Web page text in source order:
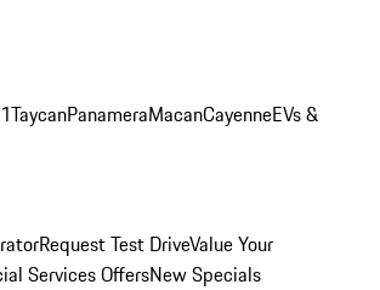
TaycanPanameraMacanCayenneEVs &
Request Test DriveValue Your
Services OffersNew Specials